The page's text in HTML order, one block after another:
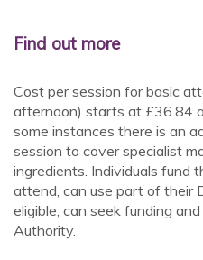
Find out more
Cost per session for basic
afternoon) starts at £36.84
some instances there is an
session to cover specialist
ingredients. Individuals fund
attend, can use part of their
eligible, can seek funding
Authority.